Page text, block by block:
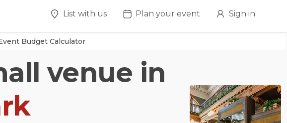
List with us Plan your event Sign in
Budget Calculator
venue in